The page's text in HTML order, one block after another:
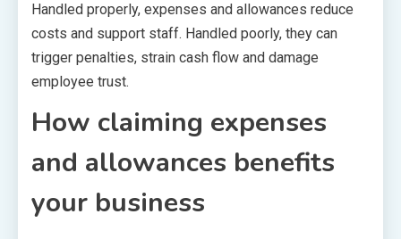
Handled properly, expenses and allowances reduce
costs and support staff. Handled poorly, they can
trigger penalties, strain cash flow and damage
employee trust.
How claiming expenses
and allowances benefits
your business